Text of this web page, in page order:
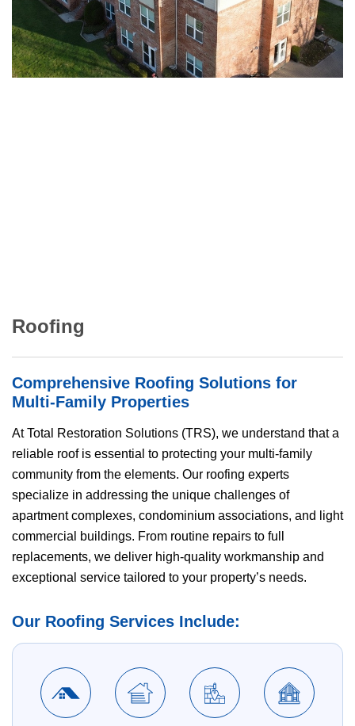
Roofing
Comprehensive Roofing Solutions for
Multi-Family Properties
At Total Restoration Solutions (TRS), we understand that a
reliable roof is essential to protecting your multi-family
community from the elements. Our roofing experts
specialize in addressing the unique challenges of
apartment complexes, condominium associations, and light
commercial buildings. From routine repairs to full
replacements, we deliver high-quality workmanship and
exceptional service tailored to your property’s needs.
Our Roofing Services Include: